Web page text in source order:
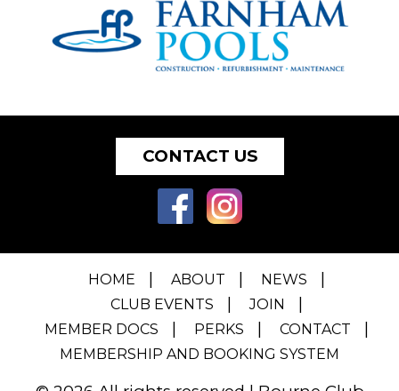
CONTACT US
HOME ABOUT
NEWS
CLUB EVENTS
JOIN
MEMBER DOCS
PERKS
CONTACT
MEMBERSHIP AND BOOKING SYSTEM